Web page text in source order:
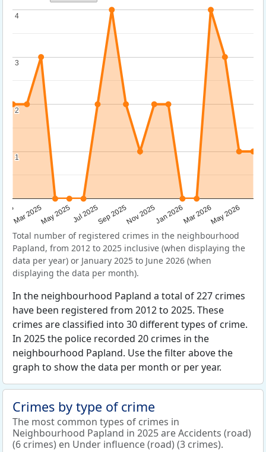
Mar 2025May 2025Jul 2025Sep 2025Nov 2025Jan 2026Mar 2026May 2026
1
1
2
2
3
3
4
4
Total number of registered crimes in the neighbourhood
Papland, from 2012 to 2025 inclusive (when displaying the
data per year) or January 2025 to June 2026 (when
displaying the data per month).
In the neighbourhood Papland a total of 227 crimes
have been registered from 2012 to 2025. These
crimes are classified into 30 different types of crime.
In 2025 the police recorded 20 crimes in the
neighbourhood Papland. Use the filter above the
graph to show the data per month or per year.
Crimes by type of crime
The most common types of crimes in
Neighbourhood Papland in 2025 are Accidents (road)
(6 crimes) en Under influence (road) (3 crimes).